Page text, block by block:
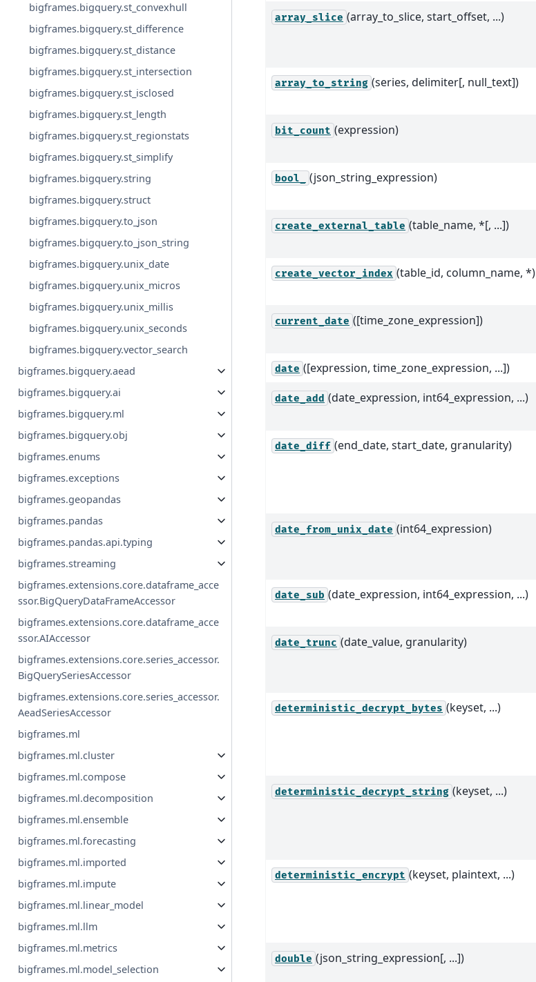
bigframes.bigquery.st_convexhull
bigframes.bigquery.st_difference
bigframes.bigquery.st_distance
bigframes.bigquery.st_intersection
bigframes.bigquery.st_isclosed
bigframes.bigquery.st_length
bigframes.bigquery.st_regionstats
bigframes.bigquery.st_simplify
bigframes.bigquery.string
bigframes.bigquery.struct
bigframes.bigquery.to_json
bigframes.bigquery.to_json_string
bigframes.bigquery.unix_date
bigframes.bigquery.unix_micros
bigframes.bigquery.unix_millis
bigframes.bigquery.unix_seconds
bigframes.bigquery.vector_search
bigframes.bigquery.aead
bigframes.bigquery.ai
bigframes.bigquery.ml
bigframes.bigquery.obj
bigframes.enums
bigframes.exceptions
bigframes.geopandas
bigframes.pandas
bigframes.pandas.api.typing
bigframes.streaming
bigframes.extensions.core.dataframe_acce
ssor.BigQueryDataFrameAccessor
bigframes.extensions.core.dataframe_acce
ssor.AIAccessor
bigframes.extensions.core.series_accessor.
BigQuerySeriesAccessor
bigframes.extensions.core.series_accessor.
AeadSeriesAccessor
bigframes.ml
bigframes.ml.cluster
bigframes.ml.compose
bigframes.ml.decomposition
bigframes.ml.ensemble
bigframes.ml.forecasting
bigframes.ml.imported
bigframes.ml.impute
bigframes.ml.linear_model
bigframes.ml.llm
bigframes.ml.metrics
bigframes.ml.model_selection
array_slice (array_to_slice, start_offset, ...)
array_to_string (series, delimiter[, null_text])
bit_count (expression)
bool_ (json_string_expression)
create_external_table (table_name, *[, ...])
create_vector_index (table_id, column_name, *)
current_date ([time_zone_expression])
date ([expression, time_zone_expression, ...])
date_add (date_expression, int64_expression, ...)
date_diff (end_date, start_date, granularity)
date_from_unix_date (int64_expression)
date_sub (date_expression, int64_expression, ...)
date_trunc (date_value, granularity)
deterministic_decrypt_bytes (keyset, ...)
deterministic_decrypt_string (keyset, ...)
deterministic_encrypt (keyset, plaintext, ...)
double (json_string_expression[, ...])